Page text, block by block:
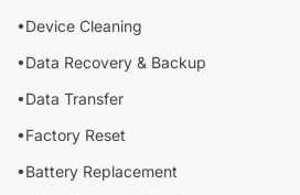
•Device Cleaning
•Data Recovery & Backup
•Data Transfer
•Factory Reset
•Battery Replacement